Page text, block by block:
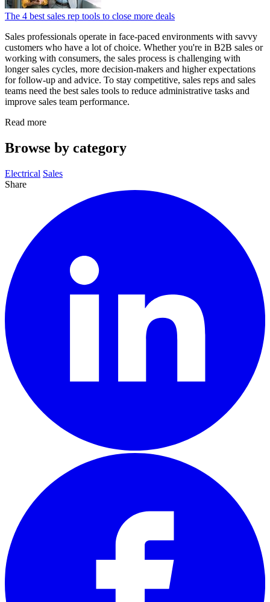
The 4 best sales rep tools to close more deals
Sales professionals operate in face-paced environments with savvy
customers who have a lot of choice. Whether you're in B2B sales or
working with consumers, the sales process is challenging with
longer sales cycles, more decision-makers and higher expectations
for follow-up and advice. To stay competitive, sales reps and sales
teams need the best sales tools to reduce administrative tasks and
improve sales team performance.
Read more
Browse by category
Electrical Sales
Share